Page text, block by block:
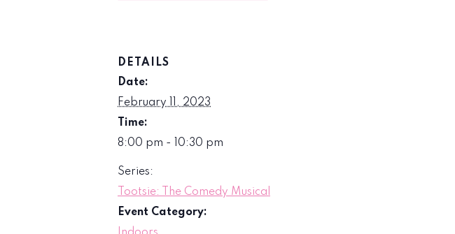
DETAILS
Date:
February 11, 2023
Time:
8:00 pm - 10:30 pm
Series:
Tootsie: The Comedy Musical
Event Category: